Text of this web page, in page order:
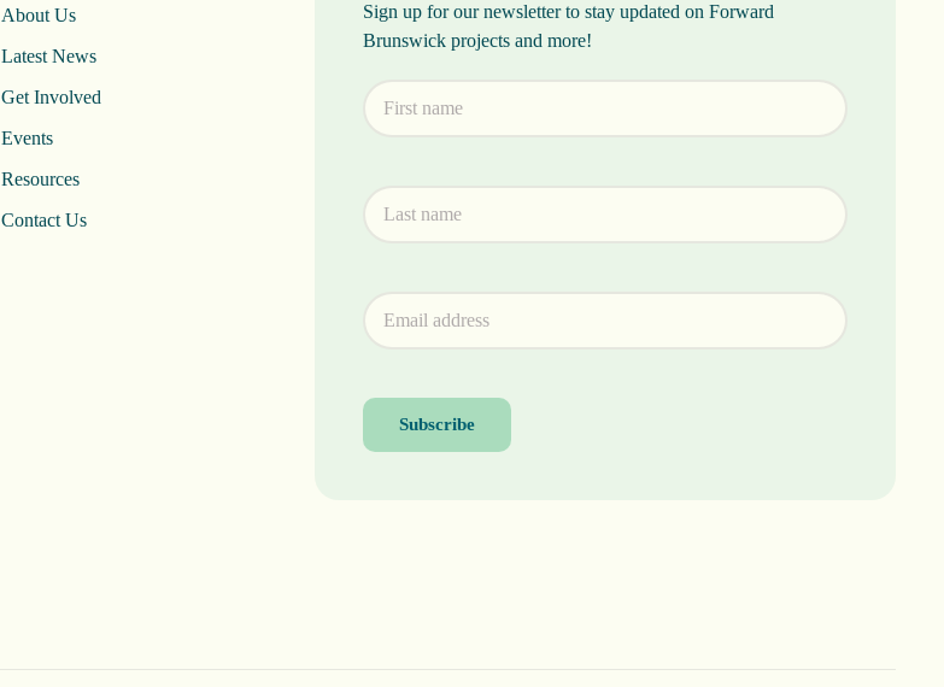
About Us
Latest News
Get Involved
Events
Resources
Contact Us
Sign up for our newsletter to stay updated on Forward
Brunswick projects and more!
Subscribe